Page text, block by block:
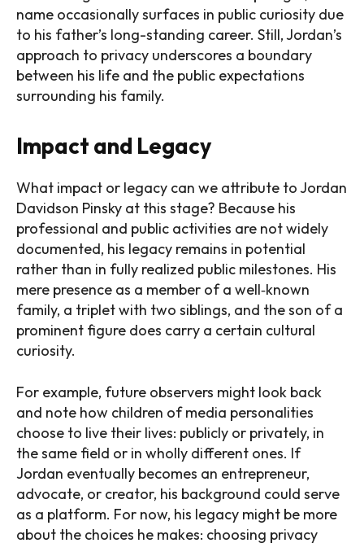
name occasionally surfaces in public curiosity due
to his father’s long-standing career. Still, Jordan’s
approach to privacy underscores a boundary
between his life and the public expectations
surrounding his family.
Impact and Legacy
What impact or legacy can we attribute to Jordan
Davidson Pinsky at this stage? Because his
professional and public activities are not widely
documented, his legacy remains in potential
rather than in fully realized public milestones. His
mere presence as a member of a well‑known
family, a triplet with two siblings, and the son of a
prominent figure does carry a certain cultural
curiosity.
For example, future observers might look back
and note how children of media personalities
choose to live their lives: publicly or privately, in
the same field or in wholly different ones. If
Jordan eventually becomes an entrepreneur,
advocate, or creator, his background could serve
as a platform. For now, his legacy might be more
about the choices he makes: choosing privacy